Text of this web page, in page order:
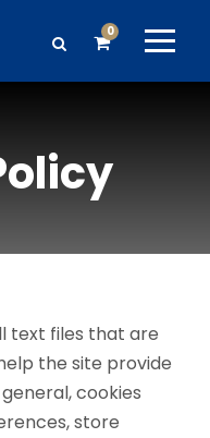
0
text files that are
the site provide
cookies
store